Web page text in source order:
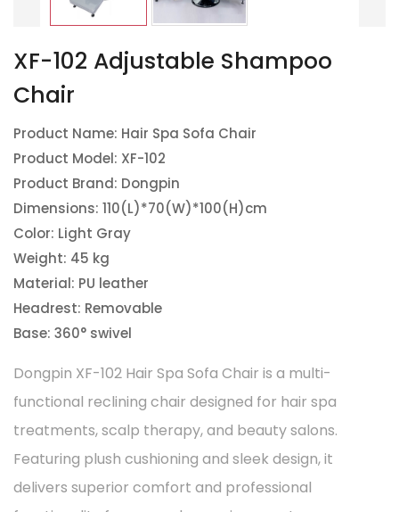
XF-102 Adjustable Shampoo
Chair
Product Name: Hair Spa Sofa Chair
Product Model: XF-102
Product Brand: Dongpin
Dimensions: 110(L)*70(W)*100(H)cm
Color: Light Gray
Weight: 45 kg
Material: PU leather
Headrest: Removable
Base: 360° swivel
Dongpin XF-102 Hair Spa Sofa Chair is a multi-
functional reclining chair designed for hair spa
treatments, scalp therapy, and beauty salons.
Featuring plush cushioning and sleek design, it
delivers superior comfort and professional